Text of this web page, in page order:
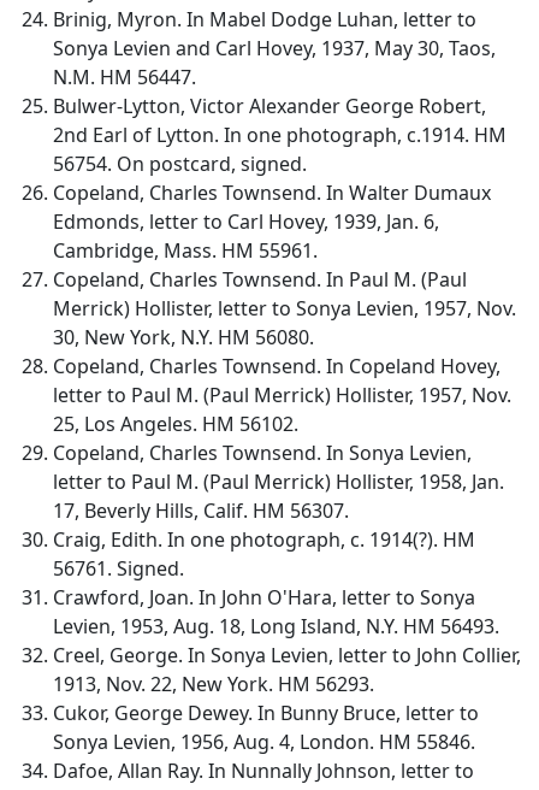
Brinig, Myron. In Mabel Dodge Luhan, letter to
Sonya Levien and Carl Hovey, 1937, May 30, Taos,
N.M. HM 56447.
Bulwer-Lytton, Victor Alexander George Robert,
2nd Earl of Lytton. In one photograph, c.1914. HM
56754. On postcard, signed.
Copeland, Charles Townsend. In Walter Dumaux
Edmonds, letter to Carl Hovey, 1939, Jan. 6,
Cambridge, Mass. HM 55961.
Copeland, Charles Townsend. In Paul M. (Paul
Merrick) Hollister, letter to Sonya Levien, 1957, Nov.
30, New York, N.Y. HM 56080.
Copeland, Charles Townsend. In Copeland Hovey,
letter to Paul M. (Paul Merrick) Hollister, 1957, Nov.
25, Los Angeles. HM 56102.
Copeland, Charles Townsend. In Sonya Levien,
letter to Paul M. (Paul Merrick) Hollister, 1958, Jan.
17, Beverly Hills, Calif. HM 56307.
Craig, Edith. In one photograph, c. 1914(?). HM
56761. Signed.
Crawford, Joan. In John O'Hara, letter to Sonya
Levien, 1953, Aug. 18, Long Island, N.Y. HM 56493.
Creel, George. In Sonya Levien, letter to John Collier,
1913, Nov. 22, New York. HM 56293.
Cukor, George Dewey. In Bunny Bruce, letter to
Sonya Levien, 1956, Aug. 4, London. HM 55846.
Dafoe, Allan Ray. In Nunnally Johnson, letter to